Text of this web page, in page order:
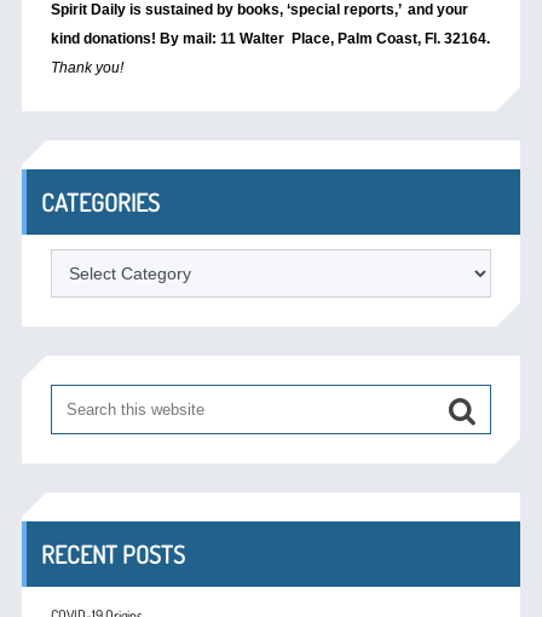
Spirit Daily is sustained by books, ‘special reports,’ and your
kind donations! By mail: 11 Walter Place, Palm Coast, Fl. 32164.
Thank you!
CATEGORIES
Categories
RECENT POSTS